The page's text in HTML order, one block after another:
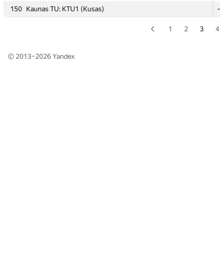
150 Kaunas TU: KTU1 (Kusas)
150 Kaunas TU: KTU1 (Kusas)
1 2 3 4
© 2013–2026Yandex